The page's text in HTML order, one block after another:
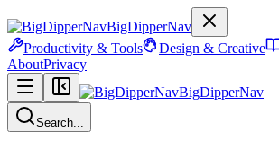
BigDipperNav
Productivity & Tools
Design & Creative
AboutPrivacy
BigDipperNav
Search...